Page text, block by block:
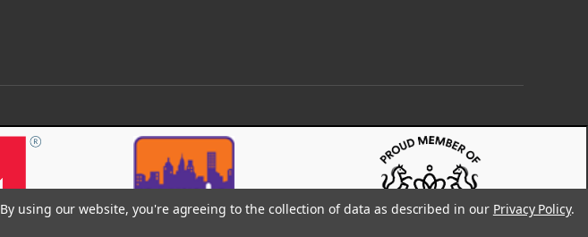
By using our website, you're agreeing to the collection of data as described in our Privacy Policy.